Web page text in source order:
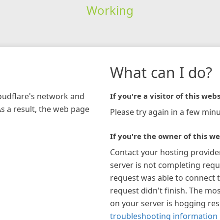
Working
network and
a result, the web page
What can I do?
If you're a visitor of this
Please try again in a few
If you're the owner of this
Contact your hosting
server is not completing
request was able to connect
request didn't finish. The
on your server is hogging
troubleshooting information